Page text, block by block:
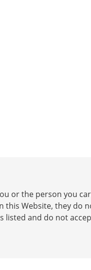
or the person you
Website, they do
and do not